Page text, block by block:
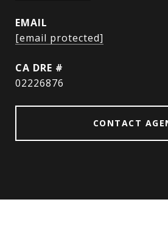
EMAIL
[email protected]
DRE #
02226876
CONTACT